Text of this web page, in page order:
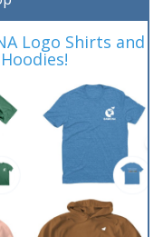
Logo Shirts and